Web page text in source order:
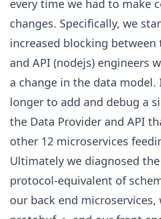
every time we had to make
changes. Specifically, we
increased blocking
and API (nodejs) engineers
a change in the data
longer to add and debug a
the Data Provider and API
other 12 microservices
Ultimately we diagnosed
protocol-equivalent of
our back end